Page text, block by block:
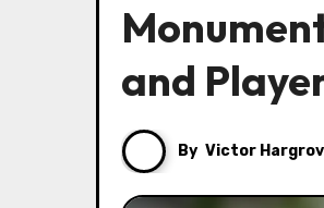
and
By Victor